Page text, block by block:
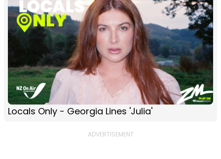
Locals Only - Georgia Lines 'Julia'